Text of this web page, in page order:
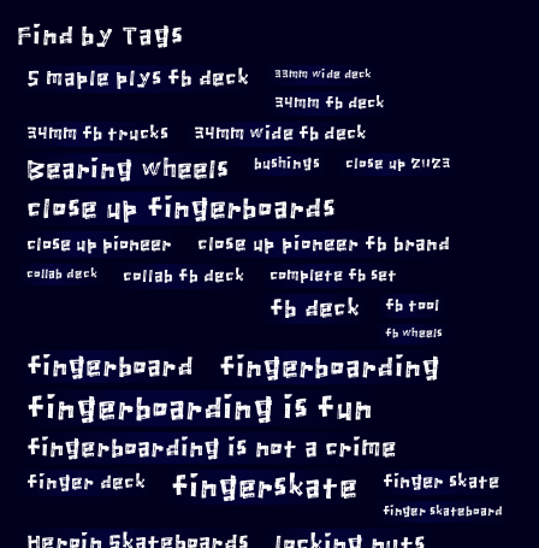
Find by Tags
5 maple plys fb deck 33mm wide deck
34mm fb deck
34mm fb trucks 34mm wide fb deck
Bearing wheels bushings close up 2023
close up fingerboards
close up pioneer close up pioneer fb brand
collab deck collab fb deck complete fb set
fb deck fb tool
fb wheels
fingerboard fingerboarding
fingerboarding is fun
fingerboarding is not a crime
finger deck fingerskate finger skate
finger skateboard
Heroin Skateboards